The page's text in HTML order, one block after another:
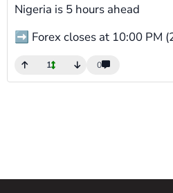
Nigeria is 5 hours ahead
➡ Forex closes at 10:00 PM
1 0